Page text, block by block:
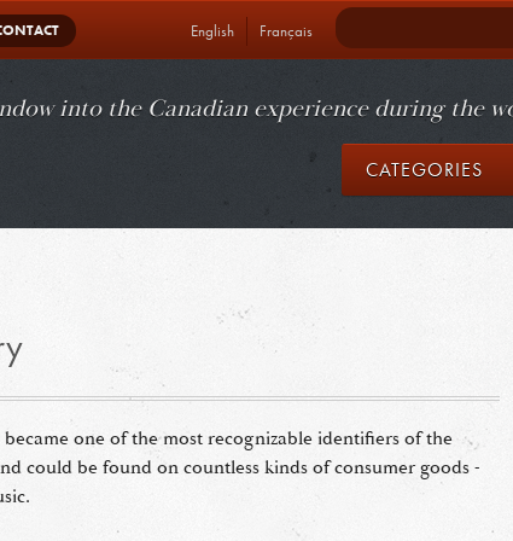
English Français
into the Canadian experience during the
CATEGORIES
one of the most recognizable identifiers of the
could be found on countless kinds of consumer goods -